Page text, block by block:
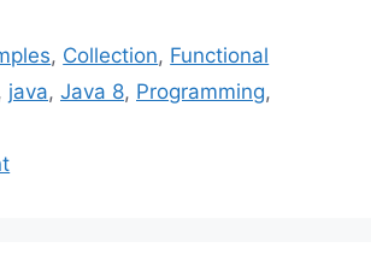
, Collection, Functional
java, Java 8, Programming,